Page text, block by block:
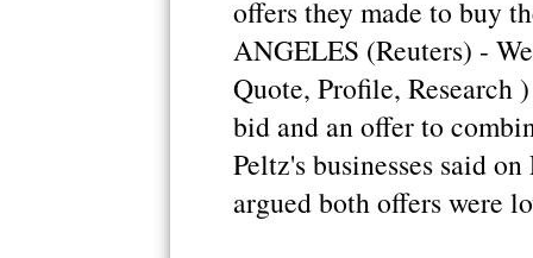
offers they made to buy
ANGELES (Reuters) -
Quote, Profile, Research
bid and an offer to
Peltz's businesses said
argued both offers were